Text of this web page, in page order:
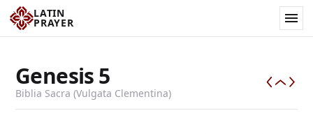
LATIN
PRAYER
Genesis5
Biblia Sacra (Vulgata Clementina)